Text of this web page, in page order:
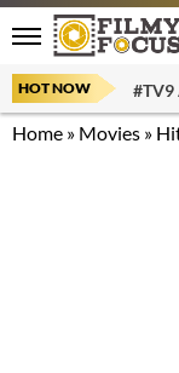
HOT NOW #TV9
Home » Movies »